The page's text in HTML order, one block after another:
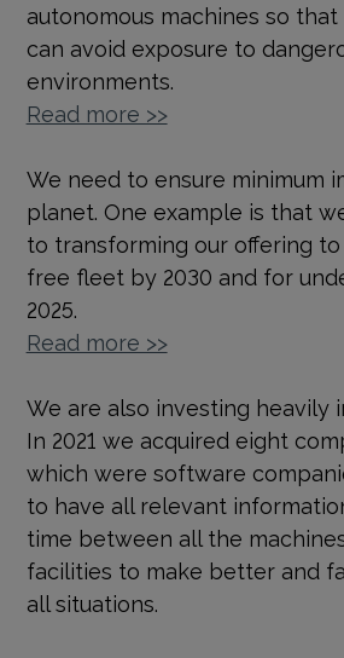
autonomous machines so
can avoid exposure to
environments.
Read more >>
We need to ensure minimum
planet. One example is that
to transforming our offering
free fleet by 2030 and for
2025.
Read more >>
We are also investing heavily
In 2021 we acquired eight
which were software
to have all relevant
time between all the
facilities to make better and
all situations.